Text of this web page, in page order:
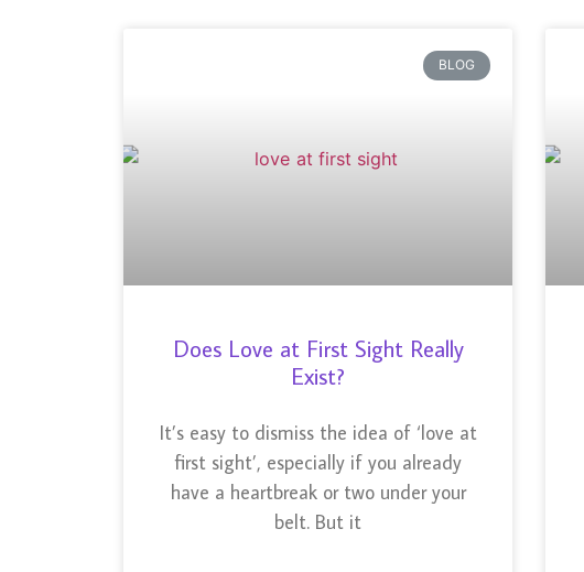
BLOG
Does Love at First Sight Really
Exist?
It’s easy to dismiss the idea of ‘love at
first sight’, especially if you already
have a heartbreak or two under your
belt. But it